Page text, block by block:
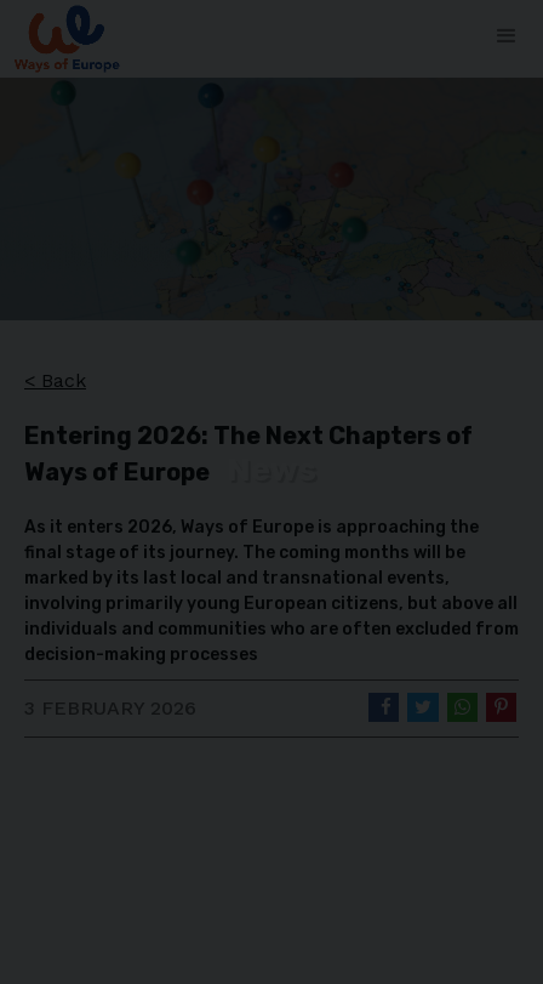
< Back
Entering 2026: The Next Chapters of
Ways of Europe
As it enters 2026, Ways of Europe is approaching the
final stage of its journey. The coming months will be
marked by its last local and transnational events,
involving primarily young European citizens, but above all
individuals and communities who are often excluded from
decision-making processes
3 FEBRUARY 2026